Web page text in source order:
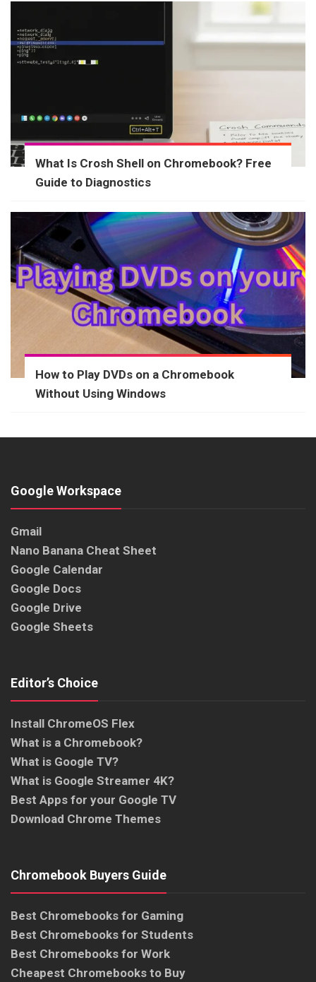
What Is Crosh Shell on Chromebook? Free
Guide to Diagnostics
How to Play DVDs on a Chromebook
Without Using Windows
Google Workspace
Gmail
Nano Banana Cheat Sheet
Google Calendar
Google Docs
Google Drive
Google Sheets
Editor’s Choice
Install ChromeOS Flex
What is a Chromebook?
What is Google TV?
What is Google Streamer 4K?
Best Apps for your Google TV
Download Chrome Themes
Chromebook Buyers Guide
Best Chromebooks for Gaming
Best Chromebooks for Students
Best Chromebooks for Work
Cheapest Chromebooks to Buy